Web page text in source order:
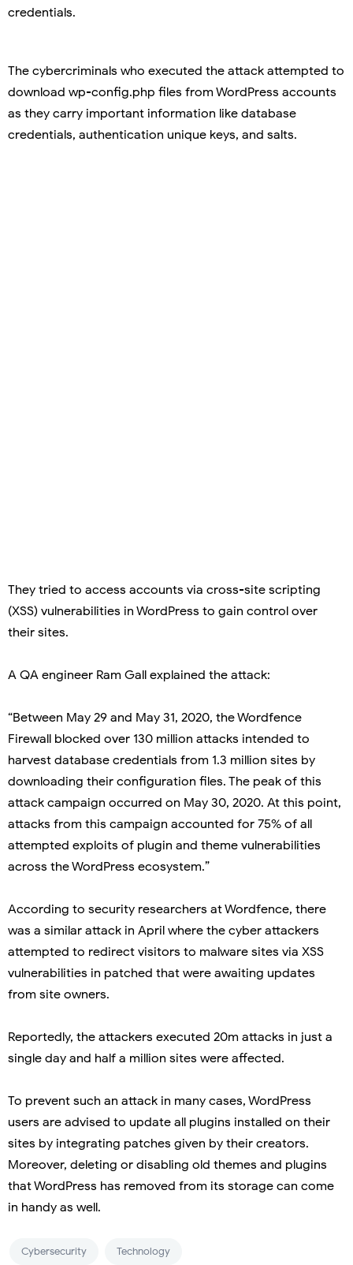
credentials.
The cybercriminals who executed the attack attempted to
download wp-config.php files from WordPress accounts
as they carry important information like database
credentials, authentication unique keys, and salts.
They tried to access accounts via cross-site scripting
(XSS) vulnerabilities in WordPress to gain control over
their sites.
A QA engineer Ram Gall explained the attack:
“Between May 29 and May 31, 2020, the Wordfence
Firewall blocked over 130 million attacks intended to
harvest database credentials from 1.3 million sites by
downloading their configuration files. The peak of this
attack campaign occurred on May 30, 2020. At this point,
attacks from this campaign accounted for 75% of all
attempted exploits of plugin and theme vulnerabilities
across the WordPress ecosystem.”
According to security researchers at Wordfence, there
was a similar attack in April where the cyber attackers
attempted to redirect visitors to malware sites via XSS
vulnerabilities in patched that were awaiting updates
from site owners.
Reportedly, the attackers executed 20m attacks in just a
single day and half a million sites were affected.
To prevent such an attack in many cases, WordPress
users are advised to update all plugins installed on their
sites by integrating patches given by their creators.
Moreover, deleting or disabling old themes and plugins
that WordPress has removed from its storage can come
in handy as well.
Cybersecurity Technology